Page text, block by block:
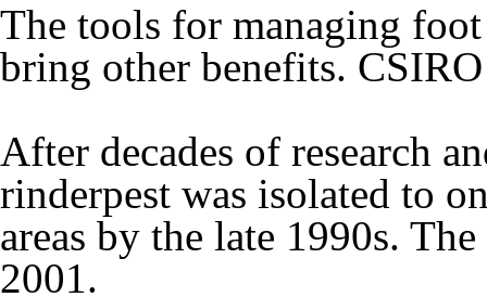
The tools for managing foot
bring other benefits. CSIRO
After decades of research
rinderpest was isolated to
areas by the late 1990s.
2001.